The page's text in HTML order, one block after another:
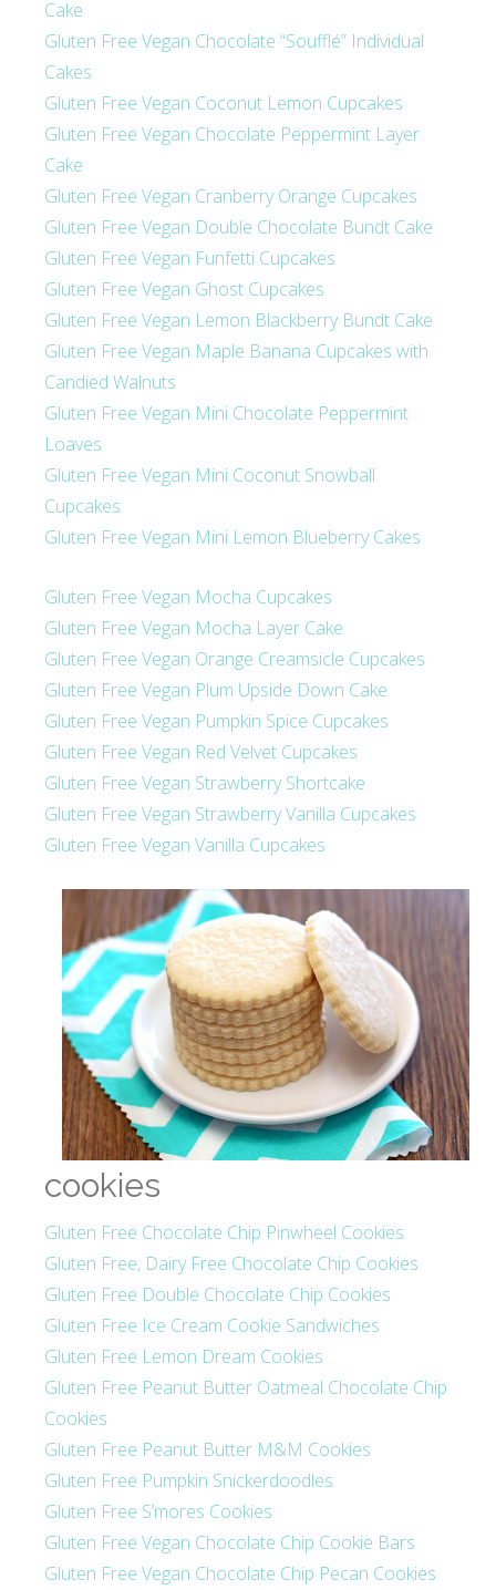
Cake
Gluten Free Vegan Chocolate “Soufflé” Individual
Cakes
Gluten Free Vegan Coconut Lemon Cupcakes
Gluten Free Vegan Chocolate Peppermint Layer
Cake
Gluten Free Vegan Cranberry Orange Cupcakes
Gluten Free Vegan Double Chocolate Bundt Cake
Gluten Free Vegan Funfetti Cupcakes
Gluten Free Vegan Ghost Cupcakes
Gluten Free Vegan Lemon Blackberry Bundt Cake
Gluten Free Vegan Maple Banana Cupcakes with
Candied Walnuts
Gluten Free Vegan Mini Chocolate Peppermint
Loaves
Gluten Free Vegan Mini Coconut Snowball
Cupcakes
Gluten Free Vegan Mini Lemon Blueberry Cakes
Gluten Free Vegan Mocha Cupcakes
Gluten Free Vegan Mocha Layer Cake
Gluten Free Vegan Orange Creamsicle Cupcakes
Gluten Free Vegan Plum Upside Down Cake
Gluten Free Vegan Pumpkin Spice Cupcakes
Gluten Free Vegan Red Velvet Cupcakes
Gluten Free Vegan Strawberry Shortcake
Gluten Free Vegan Strawberry Vanilla Cupcakes
Gluten Free Vegan Vanilla Cupcakes
cookies
Gluten Free Chocolate Chip Pinwheel Cookies
Gluten Free, Dairy Free Chocolate Chip Cookies
Gluten Free Double Chocolate Chip Cookies
Gluten Free Ice Cream Cookie Sandwiches
Gluten Free Lemon Dream Cookies
Gluten Free Peanut Butter Oatmeal Chocolate Chip
Cookies
Gluten Free Peanut Butter M&M Cookies
Gluten Free Pumpkin Snickerdoodles
Gluten Free S’mores Cookies
Gluten Free Vegan Chocolate Chip Cookie Bars
Gluten Free Vegan Chocolate Chip Pecan Cookies